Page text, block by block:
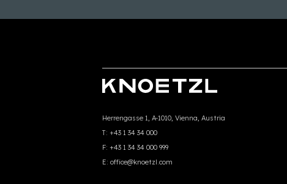
Herrengasse 1, A-1010, Vienna, Austria
T: +43 1 34 34 000
F: +43 1 34 34 000 999
E: office@knoetzl.com